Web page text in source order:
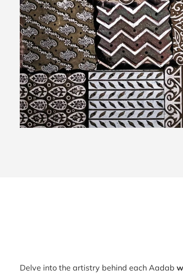
Delve into the artistry behind each Aadab